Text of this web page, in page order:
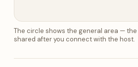
The circle shows the general area —
shared after you connect with the host.